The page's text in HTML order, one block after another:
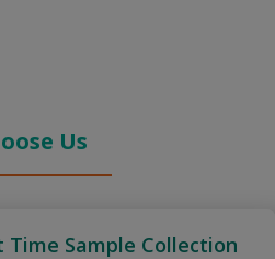
Us
Time Sample Collection